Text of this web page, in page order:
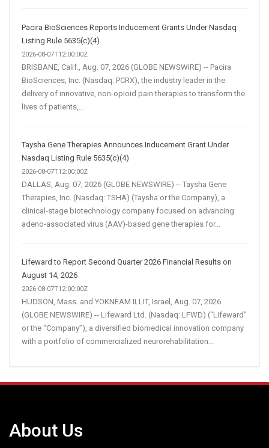
Pacira BioSciences Reports Inducement Grants Under Nasdaq
Listing Rule 5635(c)(4)
2026-08-07T12:00:00Z
BRISBANE, Calif., Aug. 07, 2026 (GLOBE NEWSWIRE) -- Pacira
BioSciences, Inc. (Nasdaq: PCRX), the industry leader in the
delivery of innovative, non-opioid pain therapies to transform the
lives of patients,...
Taysha Gene Therapies Announces Inducement Grant Under
Nasdaq Listing Rule 5635(c)(4)
2026-08-07T12:00:00Z
DALLAS, Aug. 07, 2026 (GLOBE NEWSWIRE) -- Taysha Gene
Therapies, Inc. (Nasdaq: TSHA) (Taysha or the Company), a
clinical-stage biotechnology company focused on advancing
adeno-associated virus (AAV)-based gene therapies for...
Lifeward to Report Second Quarter 2026 Financial Results on
August 14, 2026
2026-08-07T12:00:00Z
HUDSON, Mass. and YOKNEAM ILLIT, Israel, Aug. 07, 2026
(GLOBE NEWSWIRE) -- Lifeward Ltd. (Nasdaq: LFWD) (“Lifeward”
or the “Company”), a diversified biomedical innovation company
with a portfolio of commercialized neurorehabilitation...
About Us